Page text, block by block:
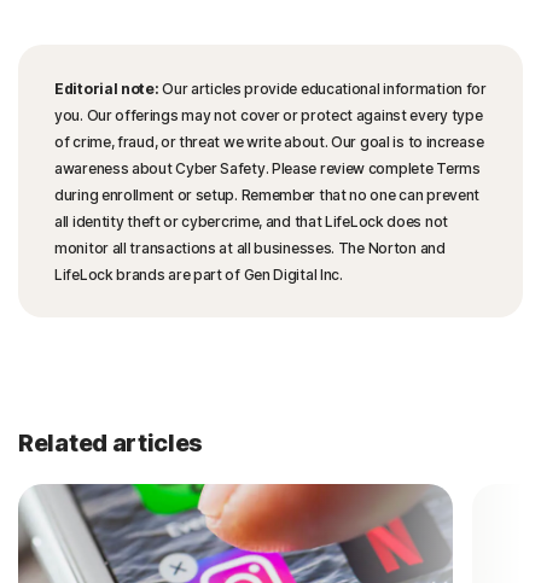
Editorial note: Our articles provide educational information for
you. Our offerings may not cover or protect against every type
of crime, fraud, or threat we write about. Our goal is to increase
awareness about Cyber Safety. Please review complete Terms
during enrollment or setup. Remember that no one can prevent
all identity theft or cybercrime, and that LifeLock does not
monitor all transactions at all businesses. The Norton and
LifeLock brands are part of Gen Digital Inc.
Related articles